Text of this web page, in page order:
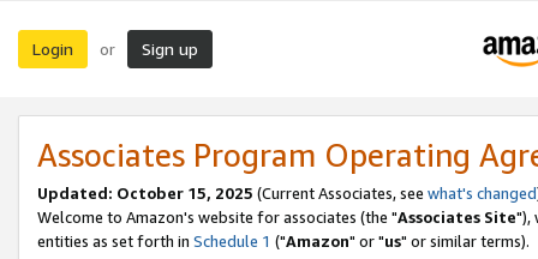
Login or Sign up
Associates Program Operating
Updated: October 15, 2025 (Current Associates, see what's changed
Welcome to Amazon's website for associates (the "Associates Site"),
entities as set forth in Schedule 1 ("Amazon" or "us" or similar terms).